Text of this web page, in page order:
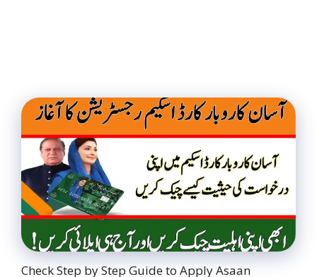
Check Step by Step Guide to Apply Asaan